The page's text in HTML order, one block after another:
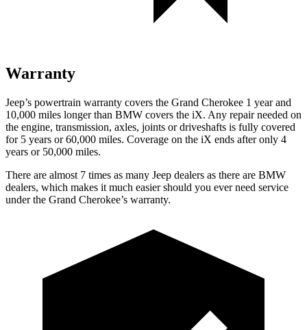
Warranty
Jeep’s powertrain warranty covers the Grand Cherokee 1 year and
10,000 miles longer than BMW covers the iX. Any repair needed on
the engine, transmission, axles, joints or driveshafts is fully covered
for 5 years or 60,000 miles. Coverage on the iX ends after only 4
years or 50,000 miles.
There are almost 7 times as many Jeep dealers as there are BMW
dealers, which makes it much easier should you ever need service
under the Grand Cherokee’s warranty.